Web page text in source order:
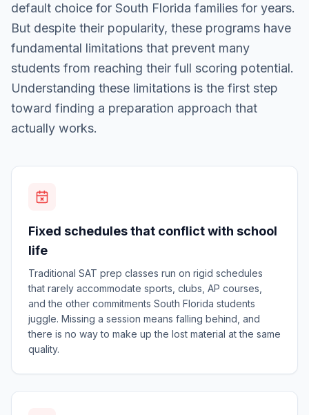
default choice for South Florida families for years.
But despite their popularity, these programs have
fundamental limitations that prevent many
students from reaching their full scoring potential.
Understanding these limitations is the first step
toward finding a preparation approach that
actually works.
Fixed schedules that conflict with school
life
Traditional SAT prep classes run on rigid schedules
that rarely accommodate sports, clubs, AP courses,
and the other commitments South Florida students
juggle. Missing a session means falling behind, and
there is no way to make up the lost material at the same
quality.